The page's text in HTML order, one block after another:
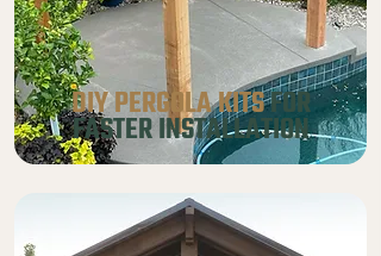
DIY PERGOLA KITSFOR
FASTER INSTALLATION